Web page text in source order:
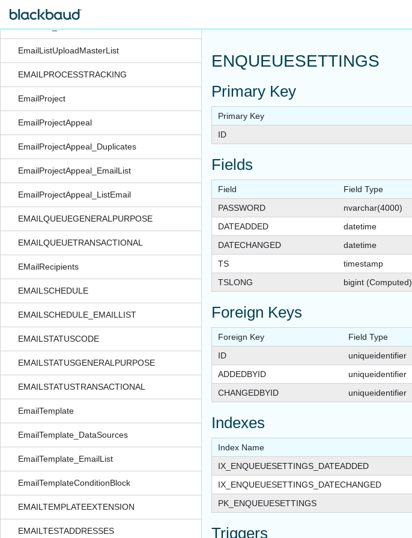
EmailList_UserDefined
EmailListUploadMasterList
EMAILPROCESSTRACKING
EmailProject
EmailProjectAppeal
EmailProjectAppeal_Duplicates
EmailProjectAppeal_EmailList
EmailProjectAppeal_ListEmail
EMAILQUEUEGENERALPURPOSE
EMAILQUEUETRANSACTIONAL
EMailRecipients
EMAILSCHEDULE
EMAILSCHEDULE_EMAILLIST
EMAILSTATUSCODE
EMAILSTATUSGENERALPURPOSE
EMAILSTATUSTRANSACTIONAL
EmailTemplate
EmailTemplate_DataSources
EmailTemplate_EmailList
EmailTemplateConditionBlock
EMAILTEMPLATEEXTENSION
EMAILTESTADDRESSES
ENQUEUESETTINGS
Primary Key
Primary Key
ID
Fields
Field Field Type
PASSWORD
nvarchar(4000)
DATEADDED
datetime
DATECHANGED
datetime
TS
timestamp
TSLONG
bigint (Computed)
Foreign Keys
Foreign Key Field Type
ID
uniqueidentifier
ADDEDBYID
uniqueidentifier
CHANGEDBYID
uniqueidentifier
Indexes
Index Name
IX_ENQUEUESETTINGS_DATEADDED
IX_ENQUEUESETTINGS_DATECHANGED
PK_ENQUEUESETTINGS
Triggers